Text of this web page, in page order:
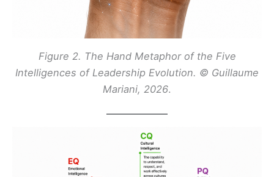
Figure 2. The Hand Metaphor of the Five
Intelligences of Leadership Evolution. © Guillaume
Mariani, 2026.